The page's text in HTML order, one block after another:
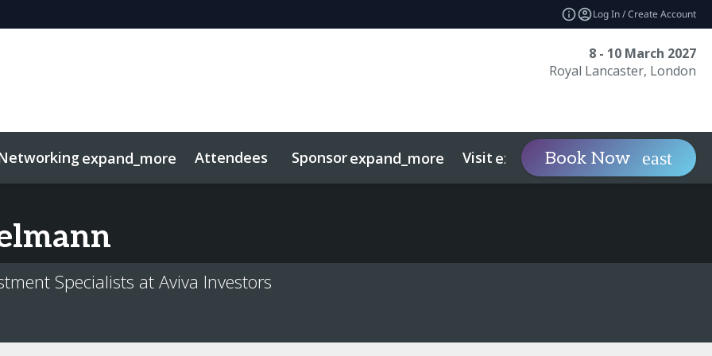
Log In / Create Account
8 - 10 March 2027
Royal Lancaster, London
expand_more Attendees Sponsorexpand_more Visit expand_more Contact
Book Now
Specialists at Aviva Investors